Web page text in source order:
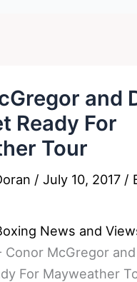
and
Ready For
Tour
/July 10, 2017 /
News and
Conor McGregor
For Mayweather